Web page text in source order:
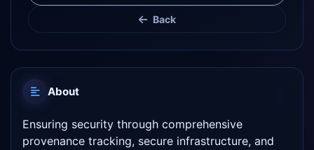
Back
About
Ensuring security through comprehensive
provenance tracking, secure infrastructure, and